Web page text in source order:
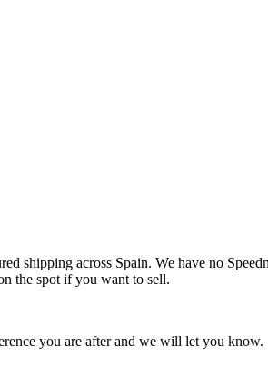
shipping across Spain. We have no
the spot if you want to sell.
you are after and we will let you know.